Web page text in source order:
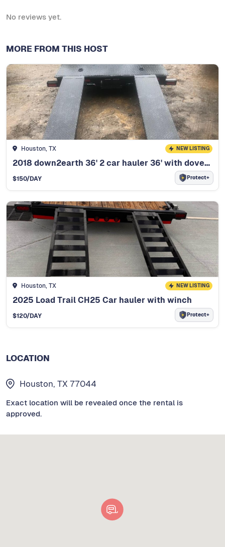
No reviews yet.
MORE FROM THIS HOST
Houston, TX NEW LISTING
2018 down2earth 36' 2 car hauler 36' with dovetail
$150/DAY Protect+
Houston, TX NEW LISTING
2025 Load Trail CH25 Car hauler with winch
$120/DAY Protect+
LOCATION
Houston, TX 77044
Exact location will be revealed once the rental is
approved.